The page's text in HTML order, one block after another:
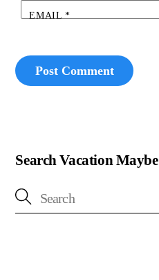
EMAIL*
Search Vacation Maybe